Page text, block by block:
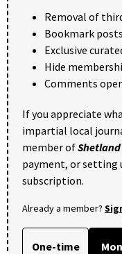
Removal of
Bookmark
Exclusive
Hide
Comments
If you appreciate
impartial local
member ofShetland
payment, or setting
subscription.
Already a member?
One-time